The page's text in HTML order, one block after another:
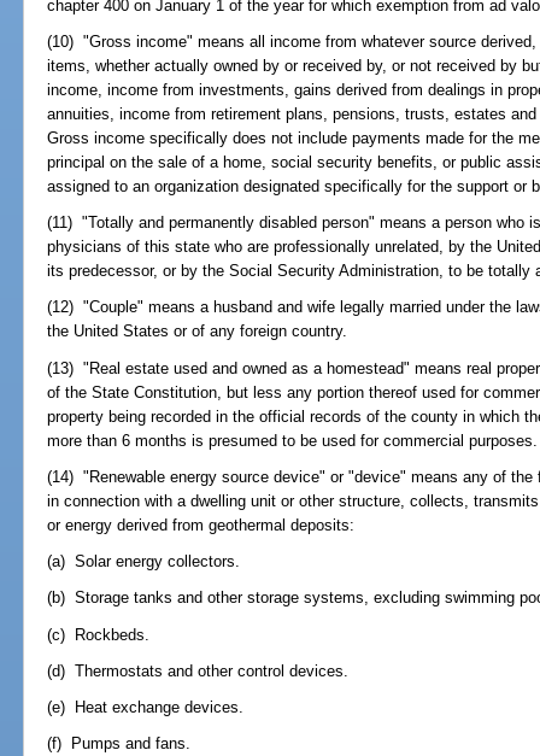
chapter 400 on January 1 of the year for which exemption from ad
(10) "Gross income" means all income from whatever source
items, whether actually owned by or received by, or not received by
income, income from investments, gains derived from dealings in
annuities, income from retirement plans, pensions, trusts, estates
Gross income specifically does not include payments made for the
principal on the sale of a home, social security benefits, or public
assigned to an organization designated specifically for the support or
(11) "Totally and permanently disabled person" means a person who
physicians of this state who are professionally unrelated, by the
its predecessor, or by the Social Security Administration, to be totally
(12) "Couple" means a husband and wife legally married under the
the United States or of any foreign country.
(13) "Real estate used and owned as a homestead" means real
of the State Constitution, but less any portion thereof used for
property being recorded in the official records of the county in which
more than 6 months is presumed to be used for commercial purposes.
(14) "Renewable energy source device" or "device" means any of
in connection with a dwelling unit or other structure, collects,
or energy derived from geothermal deposits:
(a) Solar energy collectors.
(b) Storage tanks and other storage systems, excluding swimming
(c) Rockbeds.
(d) Thermostats and other control devices.
(e) Heat exchange devices.
(f) Pumps and fans.